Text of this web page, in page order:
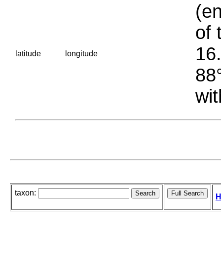
latitude longitude
of
taxon: